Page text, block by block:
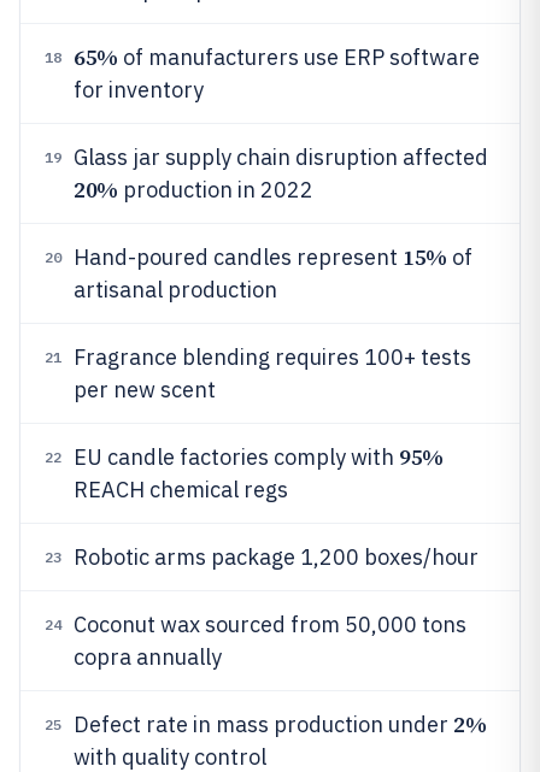
18 65% of manufacturers use ERP software
for inventory
19 Glass jar supply chain disruption affected
20% production in 2022
20 Hand-poured candles represent 15% of
artisanal production
21
Fragrance blending requires 100+ tests
per new scent
22 EU candle factories comply with 95%
REACH chemical regs
23 Robotic arms package 1,200 boxes/hour
24
Coconut wax sourced from 50,000 tons
copra annually
25 Defect rate in mass production under 2%
with quality control